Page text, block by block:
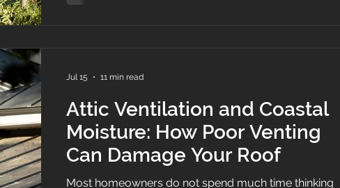
You can see the missing shingles, the bent flashing, the
Attic Ventilation and Coastal
Moisture: How Poor Venting
Can Damage Your Roof
Most homeowners do not spend much time thinking
Jul 15 11 min read